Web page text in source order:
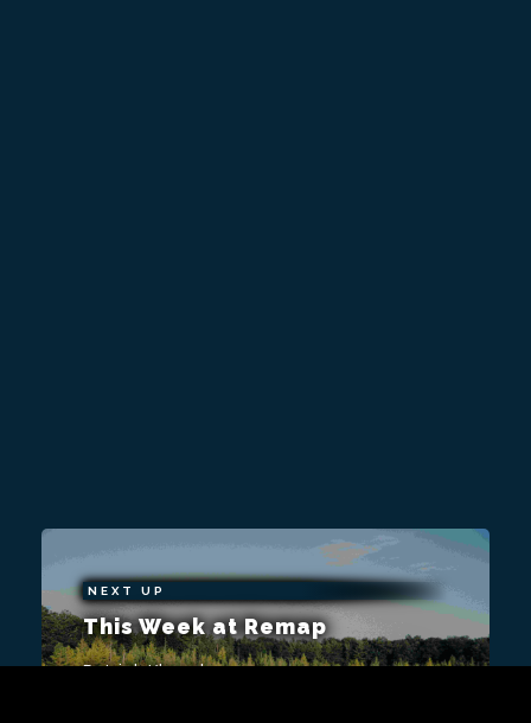
NEXT UP
This Week at Remap
Patrick Klepek